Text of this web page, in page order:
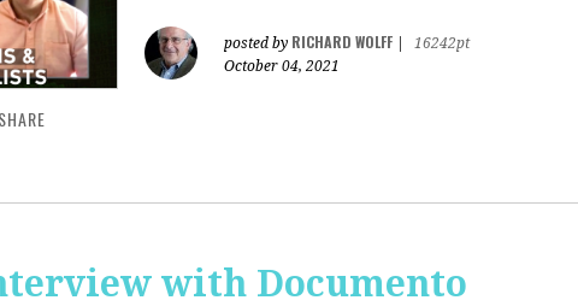
posted by RICHARD WOLFF
16242pt
October 04, 2021
SHARE
with Documento